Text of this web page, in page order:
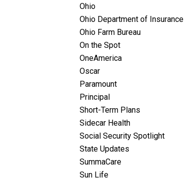
Ohio
Ohio Department of Insurance
Ohio Farm Bureau
On the Spot
OneAmerica
Oscar
Paramount
Principal
Short-Term Plans
Sidecar Health
Social Security Spotlight
State Updates
SummaCare
Sun Life